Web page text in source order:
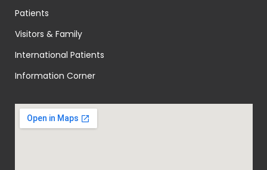
Patients
Visitors & Family
International Patients
Information Corner